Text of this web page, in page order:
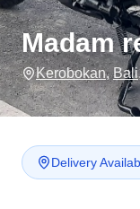
Madam
Kerobokan,Bali
Delivery